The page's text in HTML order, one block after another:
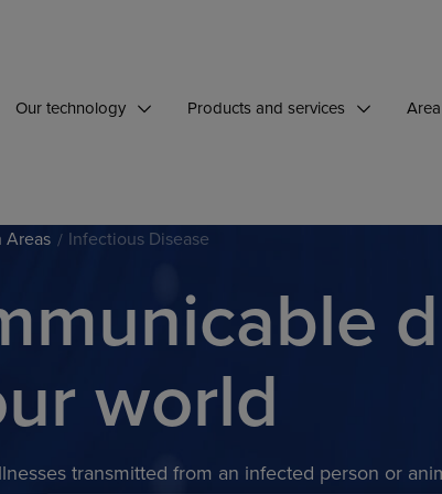
Our technology Products and services
Areas Infectious Disease
world
transmitted from an infected person or